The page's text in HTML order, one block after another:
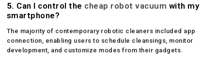
5. Can I control the cheap robot vacuum with my
smartphone?
The majority of contemporary robotic cleaners included app
connection, enabling users to schedule cleansings, monitor
development, and customize modes from their gadgets.